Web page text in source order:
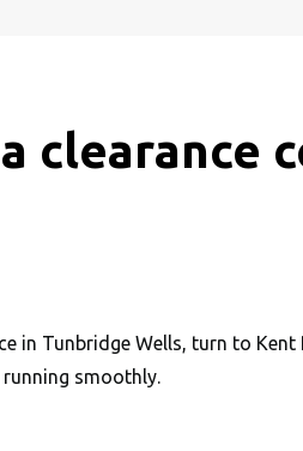
clearance
in Tunbridge Wells, turn to
running smoothly.